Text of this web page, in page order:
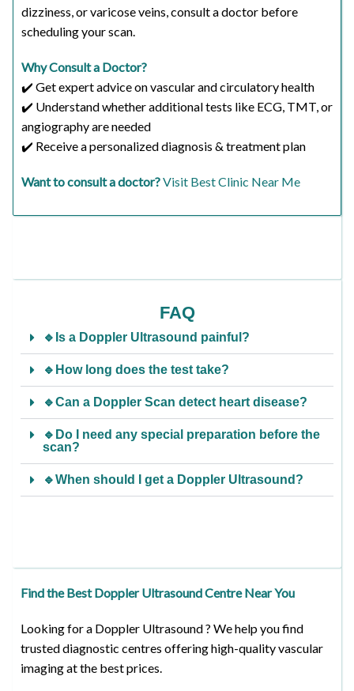
dizziness, or varicose veins, consult a doctor before
scheduling your scan.
Why Consult a Doctor?
✔️ Get expert advice on vascular and circulatory health
✔️ Understand whether additional tests like ECG, TMT, or
angiography are needed
✔️ Receive a personalized diagnosis & treatment plan
Want to consult a doctor?Visit Best Clinic Near Me
FAQ
🔹Is a Doppler Ultrasound painful?
🔹How long does the test take?
🔹Can a Doppler Scan detect heart disease?
🔹Do I need any special preparation before the
scan?
🔹When should I get a Doppler Ultrasound?
Find the Best Doppler Ultrasound Centre Near You
Looking for a Doppler Ultrasound ? We help you find
trusted diagnostic centres offering high-quality vascular
imaging at the best prices.